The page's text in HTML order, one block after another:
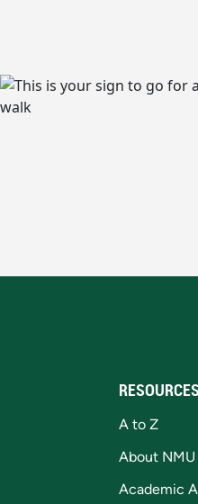
RESOURCES
A to Z
About NMU
Academic